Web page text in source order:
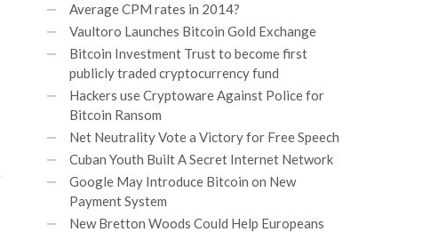
Average CPM rates in 2014?
Vaultoro Launches Bitcoin Gold Exchange
Bitcoin Investment Trust to become first
publicly traded cryptocurrency fund
Hackers use Cryptoware Against Police for
Bitcoin Ransom
Net Neutrality Vote a Victory for Free Speech
Cuban Youth Built A Secret Internet Network
Google May Introduce Bitcoin on New
Payment System
New Bretton Woods Could Help Europeans